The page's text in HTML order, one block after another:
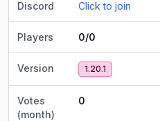
Discord Click to join
Players 0/0
Version 1.20.1
Votes
(month)
0